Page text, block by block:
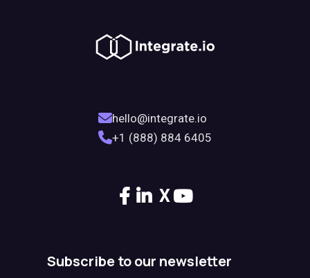
hello@integrate.io
+1 (888) 884 6405
X
Subscribe to our newsletter